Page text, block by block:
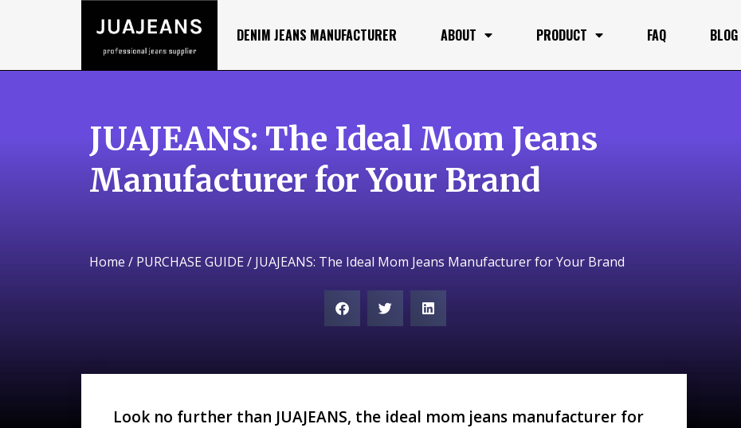
DENIM JEANS MANUFACTURER ABOUT PRODUCT FAQ BLOG
JUAJEANS: The Ideal Mom Jeans
Manufacturer for Your Brand
Home / PURCHASE GUIDE/ JUAJEANS: The Ideal Mom Jeans Manufacturer for Your Brand
Look no further than JUAJEANS, the ideal mom jeans manufacturer for